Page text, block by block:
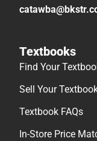
Textbooks
Find Your
Sell Your
Textbook FAQs
In-Store Price